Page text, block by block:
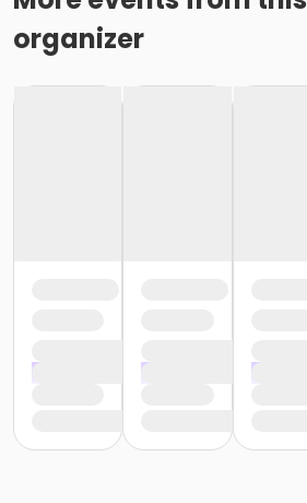
organizer